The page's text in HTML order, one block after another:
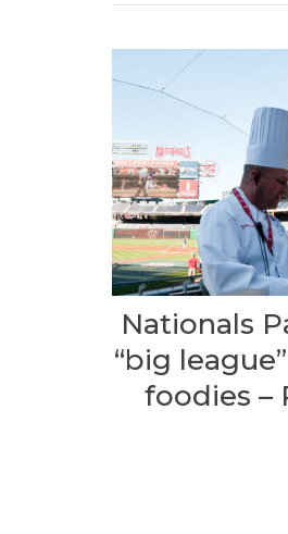
Nationals
“big
foodies –